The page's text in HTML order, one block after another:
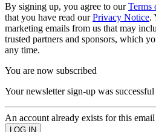
By signing up, you agree to ourTerms
that you have read ourPrivacy Notice.
marketing emails from us that may
trusted partners and sponsors, which
any time.
You are now subscribed
Your newsletter sign-up was successful
An account already exists for this